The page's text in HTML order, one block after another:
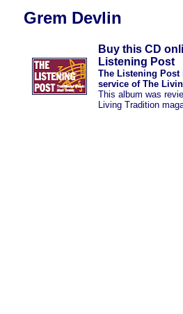
Grem Devlin
Buy this CD
Listening Post
The Listening Post
service of The
This album was
Living Tradition